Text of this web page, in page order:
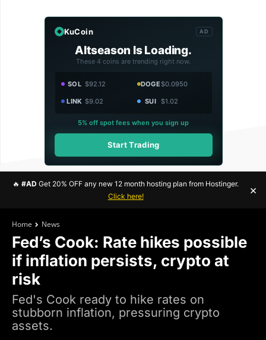
KuCoin AD
Altseason Is Loading.
These 4 coins are trending right now.
SOL $92.12 DOGE$0.0950
LINK $9.02 SUI $1.02
5% off spot fees when you sign up
Start Trading